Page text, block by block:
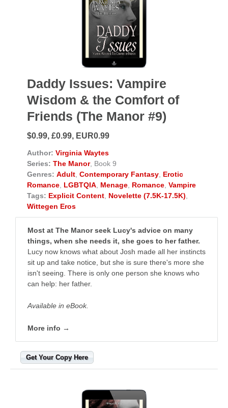
Daddy Issues: Vampire
Wisdom & the Comfort of
Friends (The Manor #9)
$0.99, £0.99, EUR0.99
Author: Virginia Waytes
Series: The Manor, Book 9
Genres: Adult Contemporary Fantasy Erotic
Romance LGBTQIA Menage Romance Vampire
Tags: Explicit Content Novelette (7.5K-17.5K)
Wittegen Eros
Most at The Manor seek Lucy's advice on many
things, when she needs it, she goes to her father.
Lucy now knows what about Josh made all her instincts
sit up and take notice, but she is sure there's more she
isn't seeing. There is only one person she knows who
can help: her father.
Available in eBook.
More info →
Get Your Copy Here